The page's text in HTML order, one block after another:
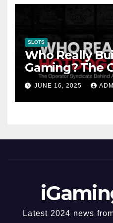
SLOTS
Who Really
Gaming? The
Syndicate
Fastest-Rising
JUNE 16, 2025
Latest 2024 news